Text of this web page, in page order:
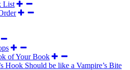
List
of Your Book
Hook Should be like a Vampire’s Bite